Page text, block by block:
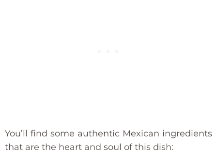
You’ll find some authentic Mexican ingredients
that are the heart and soul of this dish: